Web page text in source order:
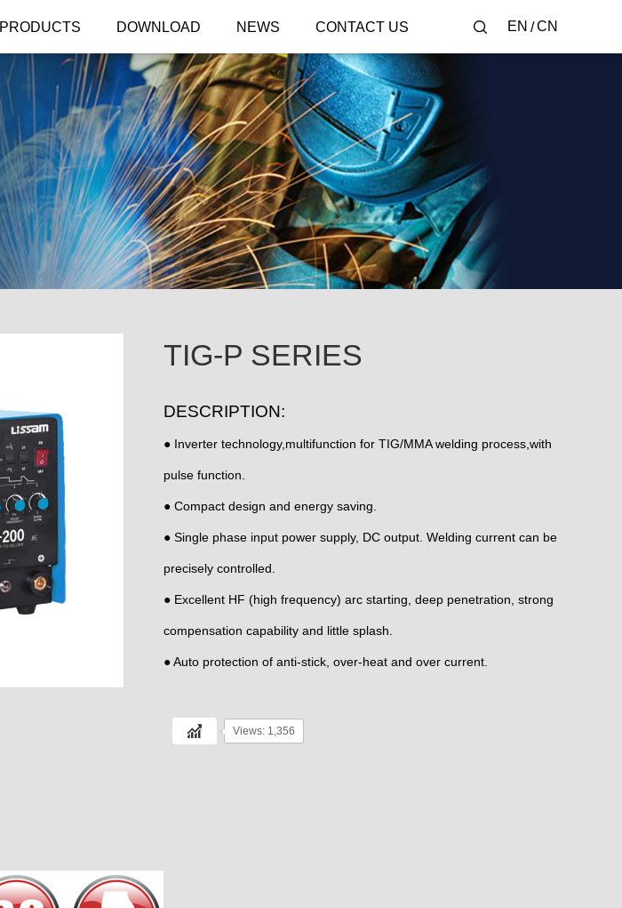
PRODUCTS DOWNLOAD NEWS CONTACT US EN CN
TIG-P SERIES
DESCRIPTION:
● Inverter technology,multifunction for TIG/MMA welding process,with
pulse function.
● Compact design and energy saving.
● Single phase input power supply, DC output. Welding current can be
precisely controlled.
● Excellent HF (high frequency) arc starting, deep penetration, strong
compensation capability and little splash.
● Auto protection of anti-stick, over-heat and over current.
Views: 1,356